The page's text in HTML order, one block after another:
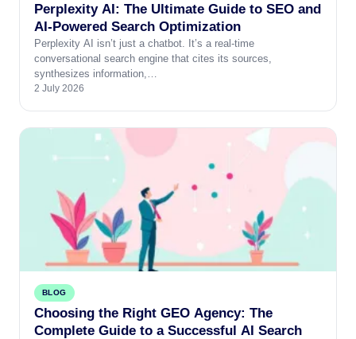
Perplexity AI: The Ultimate Guide to SEO and
AI-Powered Search Optimization
Perplexity AI isn’t just a chatbot. It’s a real-time
conversational search engine that cites its sources,
synthesizes information,…
2 July 2026
BLOG
Choosing the Right GEO Agency: The
Complete Guide to a Successful AI Search